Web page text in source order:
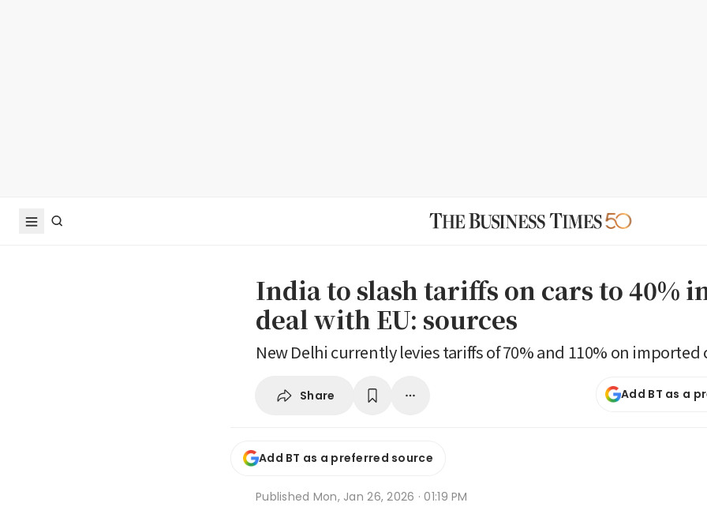
India to slash tariffs on cars to 40%
deal with EU: sources
New Delhi currently levies tariffs of 70% and 110% on imported
Share Add BT as a
Add BT as a preferred source
Published Mon, Jan 26, 2026 · 01:19 PM